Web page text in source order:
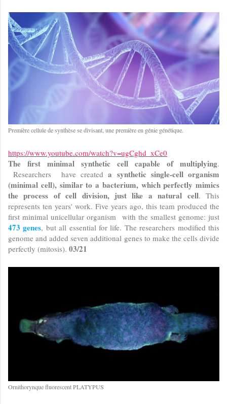
Première cellule de synthèse se divisant, une première en génie génétique.
https://www.youtube.com/watch?v=ugCghd_xCe0
The first minimal synthetic cell capable of multiplying.
Researchers have createda synthetic single-cell organism
(minimal cell), similar to a bacterium, which perfectly mimics
the process of cell division, just like a natural cell. This
represents ten years' work. Five years ago, this team produced the
first minimal unicellular organism with the smallest genome: just
473 genes, but all essential for life. The researchers modified this
genome and added seven additional genes to make the cells divide
perfectly (mitosis). 03/21
Ornithorynque fluorescent PLATYPUS